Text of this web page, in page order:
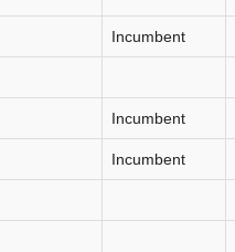
Incumbent
Incumbent
Incumbent